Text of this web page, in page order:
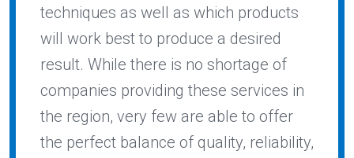
techniques as well as which products
will work best to produce a desired
result. While there is no shortage of
companies providing these services in
the region, very few are able to offer
the perfect balance of quality, reliability,